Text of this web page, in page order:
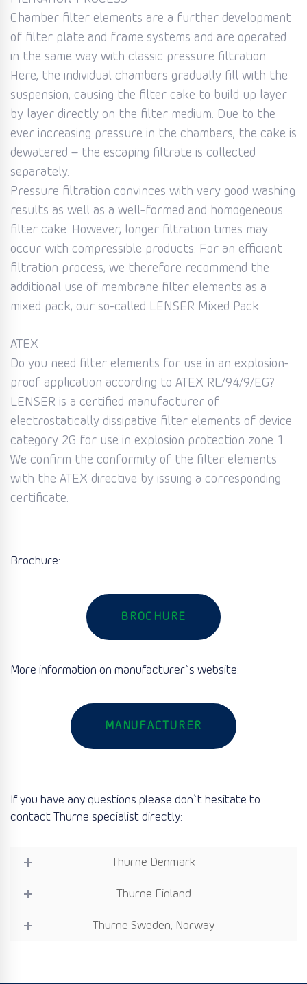
Chamber filter elements are a further development
of filter plate and frame systems and are operated
in the same way with classic pressure filtration.
Here, the individual chambers gradually fill with the
suspension, causing the filter cake to build up layer
by layer directly on the filter medium. Due to the
ever increasing pressure in the chambers, the cake is
dewatered – the escaping filtrate is collected
separately.
Pressure filtration convinces with very good washing
results as well as a well-formed and homogeneous
filter cake. However, longer filtration times may
occur with compressible products. For an efficient
filtration process, we therefore recommend the
additional use of membrane filter elements as a
mixed pack, our so-called LENSER Mixed Pack.
ATEX
Do you need filter elements for use in an explosion-
proof application according to ATEX RL/94/9/EG?
LENSER is a certified manufacturer of
electrostatically dissipative filter elements of device
category 2G for use in explosion protection zone 1.
We confirm the conformity of the filter elements
with the ATEX directive by issuing a corresponding
certificate.
Brochure:
BROCHURE
More information on manufacturer`s website:
MANUFACTURER
If you have any questions please don`t hesitate to
contact Thurne specialist directly:
Thurne Denmark
Thurne Finland
Thurne Sweden, Norway